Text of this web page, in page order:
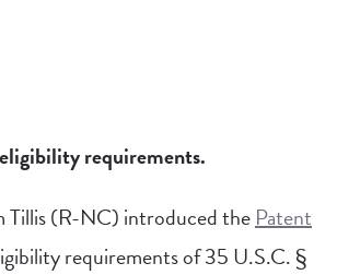
requirements.
Tillis (R-NC) introduced thePatent
requirements of 35 U.S.C. §